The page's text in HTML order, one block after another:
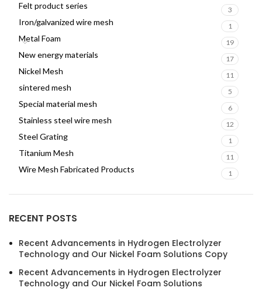
Felt product series 3
Iron/galvanized wire mesh 1
Metal Foam 19
New energy materials 17
Nickel Mesh 11
sintered mesh 5
Special material mesh 6
Stainless steel wire mesh 12
Steel Grating 1
Titanium Mesh 11
Wire Mesh Fabricated Products 1
RECENT POSTS
Recent Advancements in Hydrogen Electrolyzer
Technology and Our Nickel Foam Solutions Copy
Recent Advancements in Hydrogen Electrolyzer
Technology and Our Nickel Foam Solutions